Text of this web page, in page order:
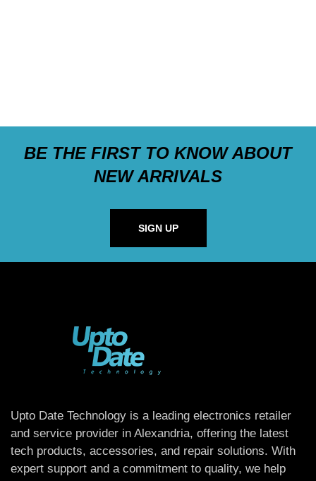
BE THE FIRST TO KNOW ABOUT
NEW ARRIVALS
SIGN UP
Upto Date Technology is a leading electronics retailer
and service provider in Alexandria, offering the latest
tech products, accessories, and repair solutions. With
expert support and a commitment to quality, we help